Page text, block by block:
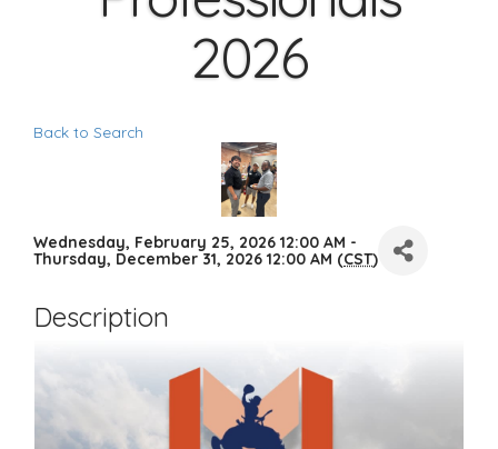
2026
Back to Search
Wednesday, February 25, 2026 12:00 AM -
Thursday, December 31, 2026 12:00 AM (CST)
Description